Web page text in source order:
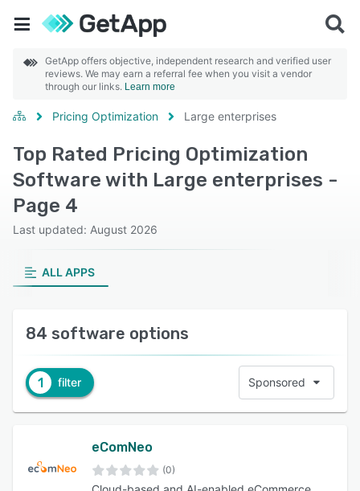
GetApp offers objective, independent research and verified user
reviews. We may earn a referral fee when you visit a vendor
through our links. Learn more
Pricing Optimization Large enterprises
Top Rated Pricing Optimization
Software with Large enterprises -
Page 4
Last updated: August 2026
ALL APPS
84 software options
1 filter Sponsored
eComNeo
(0)